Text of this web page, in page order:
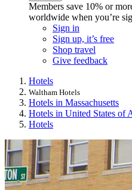
Members save 10% or
worldwide when you’re
Sign in
Sign up, it’s free
Shop travel
Give feedback
Hotels
Waltham Hotels
Hotels in Massachusetts
Hotels in United States of
Hotels